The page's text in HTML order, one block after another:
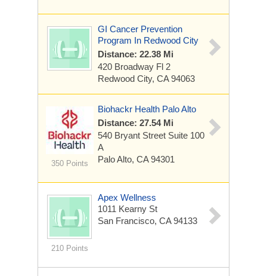
GI Cancer Prevention
Program In Redwood City
Distance: 22.38 Mi
420 Broadway Fl 2
Redwood City, CA 94063
350 Points
Biohackr Health Palo Alto
Distance: 27.54 Mi
540 Bryant Street Suite 100
A
Palo Alto, CA 94301
210 Points
Apex Wellness
1011 Kearny St
San Francisco, CA 94133